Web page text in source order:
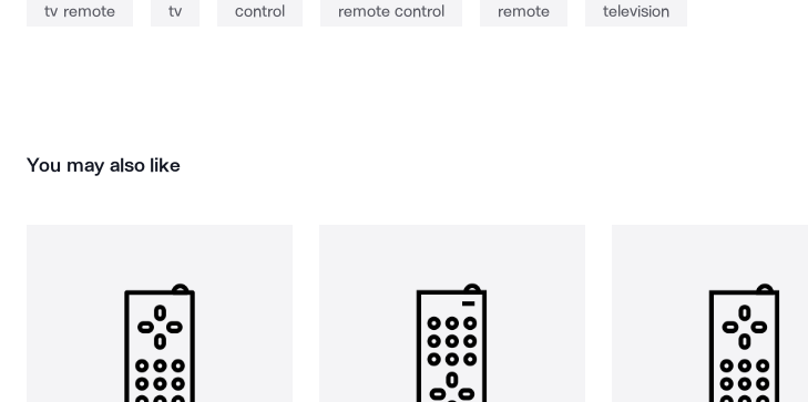
tv remote tv control remote control remote television
You may also like